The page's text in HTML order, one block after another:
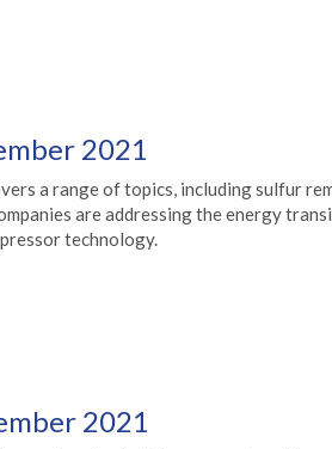
2021
a range of topics, including sulfur
are addressing the energy
technology.
2021